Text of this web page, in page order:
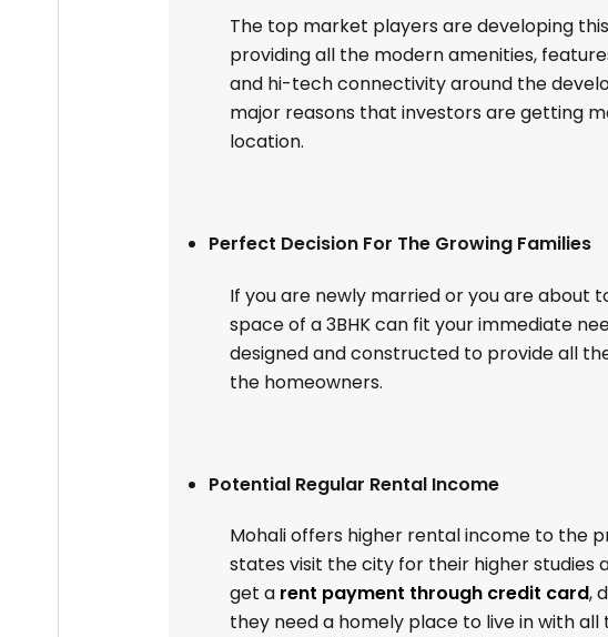
The top market players are developing
providing all the modern amenities,
and hi-tech connectivity around the
major reasons that investors are getting
location.
Perfect Decision For The Growing Families
If you are newly married or you are about
space of a 3BHK can fit your immediate
designed and constructed to provide all
the homeowners.
Potential Regular Rental Income
Mohali offers higher rental income to the
states visit the city for their higher studies
get a rent payment through credit card,
they need a homely place to live in with